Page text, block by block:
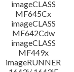
imageCLASS
MF645Cx
imageCLASS
MF642Cdw
imageCLASS
MF449x
imageRUNNER